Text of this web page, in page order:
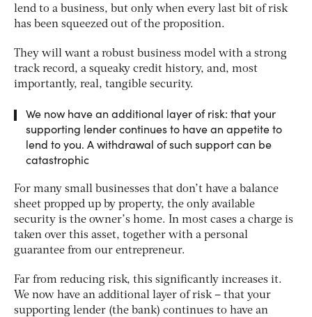
lend to a business, but only when every last bit of risk
has been squeezed out of the proposition.
They will want a robust business model with a strong
track record, a squeaky credit history, and, most
importantly, real, tangible security.
We now have an additional layer of risk: that your
supporting lender continues to have an appetite to
lend to you. A withdrawal of such support can be
catastrophic
For many small businesses that don’t have a balance
sheet propped up by property, the only available
security is the owner’s home. In most cases a charge is
taken over this asset, together with a personal
guarantee from our entrepreneur.
Far from reducing risk, this significantly increases it.
We now have an additional layer of risk – that your
supporting lender (the bank) continues to have an